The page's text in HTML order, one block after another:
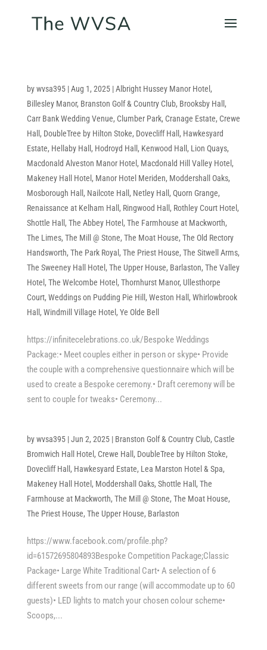
bywvsa395|Aug 1, 2025|Albright Hussey Manor Hotel ,
Billesley Manor, Branston Golf & Country Club, Brooksby Hall ,
Carr Bank Wedding Venue, Clumber Park, Cranage Estate, Crewe
Hall , DoubleTree by Hilton Stoke, Dovecliff Hall , Hawkesyard
Estate, Hellaby Hall , Hodroyd Hall , Kenwood Hall , Lion Quays,
Macdonald Alveston Manor Hotel , Macdonald Hill Valley Hotel ,
Makeney Hall Hotel , Manor Hotel Meriden, Moddershall Oaks,
Mosborough Hall , Nailcote Hall , Netley Hall , Quorn Grange,
Renaissance at Kelham Hall , Ringwood Hall , Rothley Court Hotel ,
Shottle Hall , The Abbey Hotel , The Farmhouse at Mackworth,
The Limes, The Mill @ Stone, The Moat House, The Old Rectory
Handsworth, The Park Royal , The Priest House, The Sitwell Arms,
The Sweeney Hall Hotel , The Upper House, Barlaston, The Valley
Hotel , The Welcombe Hotel , Thornhurst Manor, Ullesthorpe
Court, Weddings on Pudding Pie Hill , Weston Hall , Whirlowbrook
Hall , Windmill Village Hotel , Ye Olde Bell
https://infinitecelebrations.co.uk/Bespoke Weddings
Package:• Meet couples either in person or skype• Provide
the couple with a comprehensive questionnaire which will be
used to create a Bespoke ceremony.• Draft ceremony will be
sent to couple for tweaks• Ceremony...
bywvsa395|Jun 2, 2025| Branston Golf & Country Club, Castle
Bromwich Hall Hotel , Crewe Hall , DoubleTree by Hilton Stoke,
Dovecliff Hall , Hawkesyard Estate, Lea Marston Hotel & Spa,
Makeney Hall Hotel , Moddershall Oaks, Shottle Hall , The
Farmhouse at Mackworth, The Mill @ Stone, The Moat House,
The Priest House, The Upper House, Barlaston
https://www.facebook.com/profile.php?
id=61572695804893Bespoke Competition Package;Classic
Package• Large White Traditional Cart• A selection of 6
different sweets from our range (will accommodate up to 60
guests)• LED lights to match your chosen colour scheme•
Scoops,...